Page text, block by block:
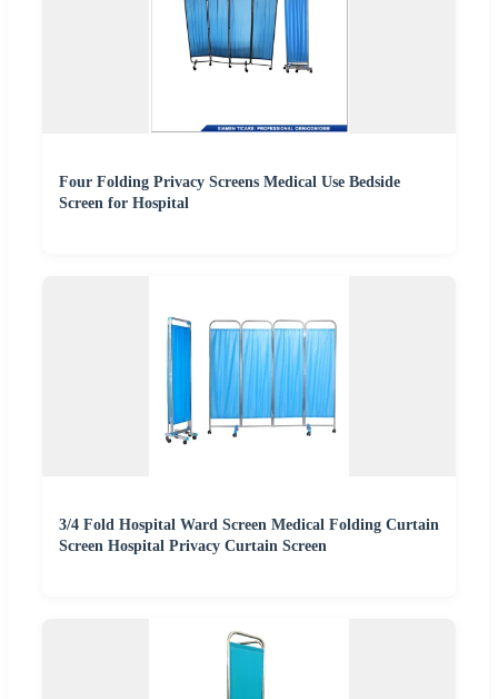
Four Folding Privacy Screens Medical Use Bedside
Screen for Hospital
3/4 Fold Hospital Ward Screen Medical Folding Curtain
Screen Hospital Privacy Curtain Screen